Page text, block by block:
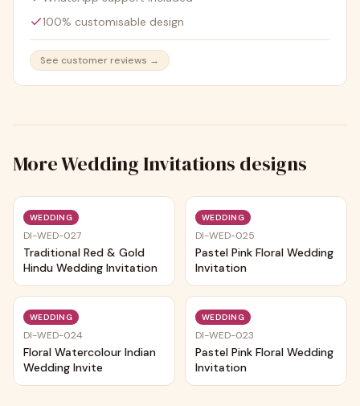
100% customisable design
See customer reviews →
MoreWedding Invitations designs
WEDDING
DI-WED-027
Traditional Red & Gold
Hindu Wedding Invitation
WEDDING
DI-WED-025
Pastel Pink Floral Wedding
Invitation
WEDDING
DI-WED-024
Floral Watercolour Indian
Wedding Invite
WEDDING
DI-WED-023
Pastel Pink Floral Wedding
Invitation